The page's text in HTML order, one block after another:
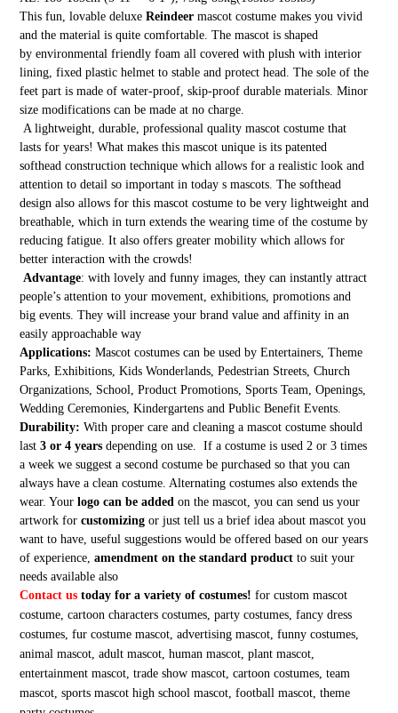
This fun, lovable deluxe Reindeer mascot costume makes you vivid
and the material is quite comfortable. The mascot is shaped
by environmental friendly foam all covered with plush with interior
lining, fixed plastic helmet to stable and protect head. The sole of the
feet part is made of water-proof, skip-proof durable materials. Minor
size modifications can be made at no charge.
A lightweight, durable, professional quality mascot costume that
lasts for years! What makes this mascot unique is its patented
softhead construction technique which allows for a realistic look and
attention to detail so important in today s mascots. The softhead
design also allows for this mascot costume to be very lightweight and
breathable, which in turn extends the wearing time of the costume by
reducing fatigue. It also offers greater mobility which allows for
better interaction with the crowds!
Advantage: with lovely and funny images, they can instantly attract
people’s attention to your movement, exhibitions, promotions and
big events. They will increase your brand value and affinity in an
easily approachable way
Applications: Mascot costumes can be used by Entertainers, Theme
Parks, Exhibitions, Kids Wonderlands, Pedestrian Streets, Church
Organizations, School, Product Promotions, Sports Team, Openings,
Wedding Ceremonies, Kindergartens and Public Benefit Events.
Durability: With proper care and cleaning a mascot costume should
last 3 or 4 yearsdepending on use. If a costume is used 2 or 3 times
a week we suggest a second costume be purchased so that you can
always have a clean costume. Alternating costumes also extends the
wear. Your logo can be added on the mascot, you can send us your
artwork forcustomizing or just tell us a brief idea about mascot you
want to have, useful suggestions would be offered based on our years
of experience, amendment on the standard productto suit your
needs available also
Contact ustoday for a variety of costumes! for custom mascot
costume, cartoon characters costumes, party costumes, fancy dress
costumes, fur costume mascot, advertising mascot, funny costumes,
animal mascot, adult mascot, human mascot, plant mascot,
entertainment mascot, trade show mascot, cartoon costumes, team
mascot, sports mascot high school mascot, football mascot, theme